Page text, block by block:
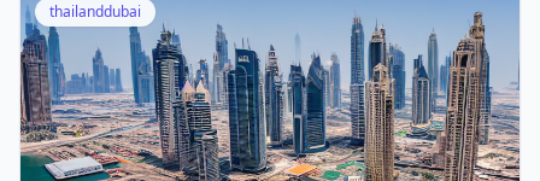
thailanddubai